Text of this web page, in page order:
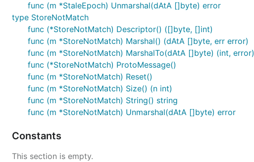
func (m *StaleEpoch) Unmarshal(dAtA []byte) error
type StoreNotMatch
func (*StoreNotMatch) Descriptor() ([]byte, []int)
func (m *StoreNotMatch) Marshal() (dAtA []byte, err error)
func (m *StoreNotMatch) MarshalTo(dAtA []byte) (int, error)
func (*StoreNotMatch) ProtoMessage()
func (m *StoreNotMatch) Reset()
func (m *StoreNotMatch) Size() (n int)
func (m *StoreNotMatch) String() string
func (m *StoreNotMatch) Unmarshal(dAtA []byte) error
Constants
This section is empty.